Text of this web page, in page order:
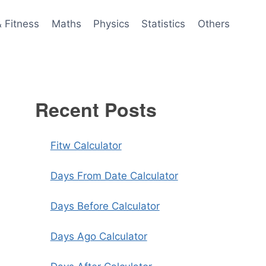
Fitness Maths Physics Statistics Others
Recent Posts
Fitw Calculator
Days From Date Calculator
Days Before Calculator
Days Ago Calculator